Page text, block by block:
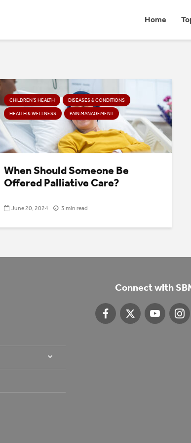
Home
CHILDREN’S HEALTH DISEASES & CONDITIONS
HEALTH & WELLNESS PAIN MANAGEMENT
When Should Someone Be
Offered Palliative Care?
June 20, 2024 3 min read
Connect with